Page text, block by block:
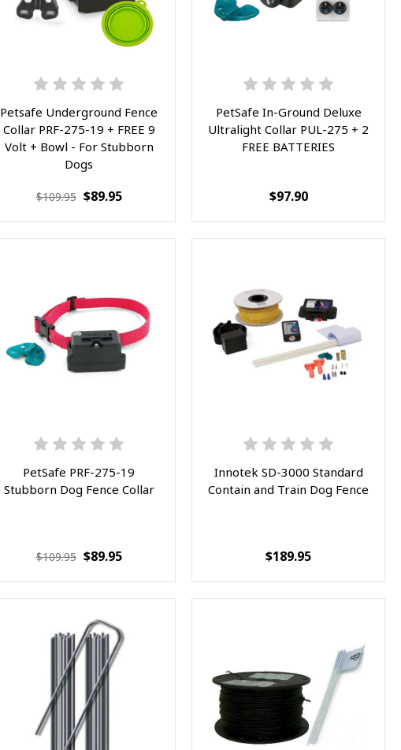
Petsafe Underground Fence
Collar PRF-275-19 + FREE 9
Volt + Bowl - For Stubborn
Dogs
$109.95 $89.95
PetSafe In-Ground Deluxe
Ultralight Collar PUL-275 + 2
FREE BATTERIES
$97.90
PetSafe PRF-275-19
Stubborn Dog Fence Collar
$109.95 $89.95
Innotek SD-3000 Standard
Contain and Train Dog Fence
$189.95